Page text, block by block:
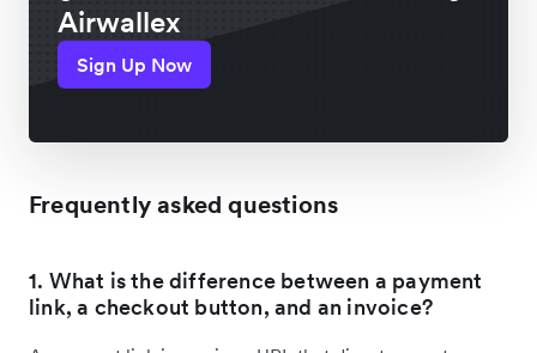
Airwallex
Sign Up Now
Frequently asked questions
1. What is the difference between a payment
link, a checkout button, and an invoice?